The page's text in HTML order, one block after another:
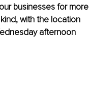
businesses for more
with the location
afternoon